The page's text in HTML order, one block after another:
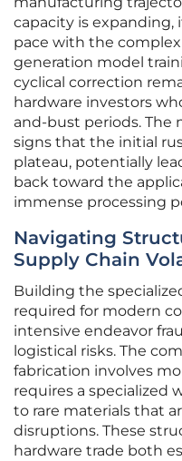
capacity is
pace with the
generation model
cyclical correction
hardware investors
and-bust periods. The
signs that the initial
plateau, potentially
back toward the
immense processing
Navigating
Supply Chain
Building the
required for modern
intensive endeavor
logistical risks. The
fabrication involves
requires a specialized
to rare materials that
disruptions. These
hardware trade both